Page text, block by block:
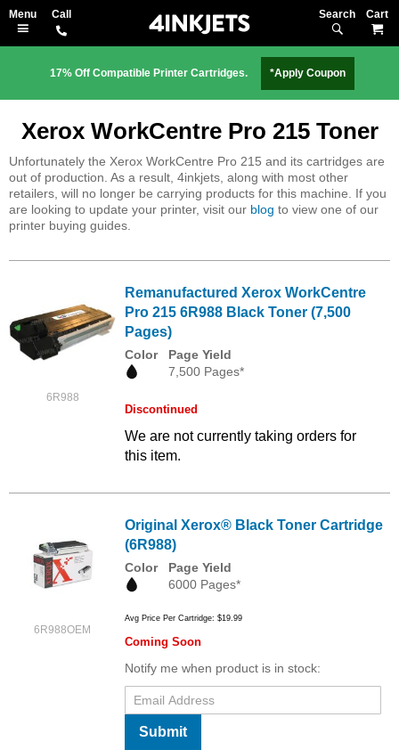
Search
17% Off Compatible Printer Cartridges. *Apply Coupon
Xerox WorkCentre Pro 215 Toner
Unfortunately the Xerox WorkCentre Pro 215 and its cartridges are
out of production. As a result, 4inkjets, along with most other
retailers, will no longer be carrying products for this machine. If you
are looking to update your printer, visit our blog to view one of our
printer buying guides.
6R988
Remanufactured Xerox WorkCentre
Pro 215 6R988 Black Toner (7,500
Pages)
Color
Page Yield
7,500 Pages*
Discontinued
We are not currently taking orders for
this item.
6R988OEM
Original Xerox® Black Toner Cartridge
(6R988)
Color
Page Yield
6000 Pages*
Avg Price Per Cartridge: $19.99
Coming Soon
Notify me when product is in stock:
Submit